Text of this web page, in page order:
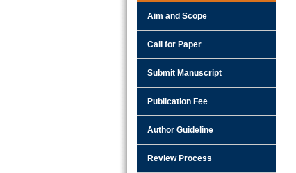
Aim and Scope
Call for Paper
Submit Manuscript
Publication Fee
Author Guideline
Review Process